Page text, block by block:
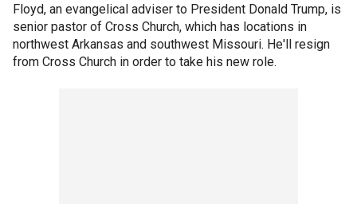
Floyd, an evangelical adviser to President Donald Trump, is
senior pastor of Cross Church, which has locations in
northwest Arkansas and southwest Missouri. He'll resign
from Cross Church in order to take his new role.